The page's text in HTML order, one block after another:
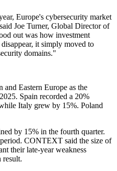
Europe's cybersecurity market
Joe Turner, Global Director of
out was how investment
it simply moved to
domains."
Eastern Europe as the
Spain recorded a 20%
Italy grew by 15%. Poland
by 15% in the fourth quarter.
CONTEXT said the size of
their late-year weakness
result.